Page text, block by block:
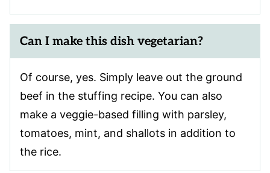
Can I make this dish vegetarian?
Of course, yes. Simply leave out the ground
beef in the stuffing recipe. You can also
make a veggie-based filling with parsley,
tomatoes, mint, and shallots in addition to
the rice.